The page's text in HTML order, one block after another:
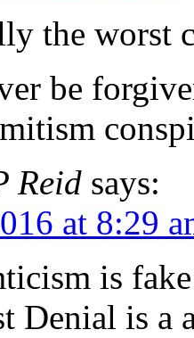
the worst
be
Reid says:
at 8:29
is
Denial is a